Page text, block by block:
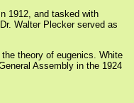
1912, and tasked with
Walter Plecker served as
theory of eugenics. White
Assembly in the 1924